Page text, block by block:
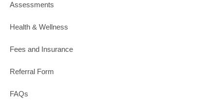
Assessments
Health & Wellness
Fees and Insurance
Referral Form
FAQs